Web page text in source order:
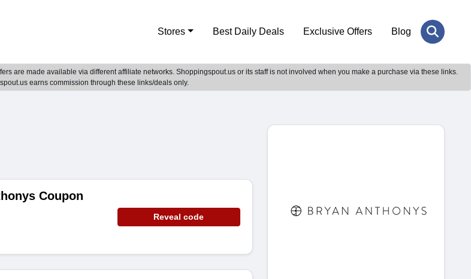
Stores Best Daily Deals Exclusive Offers Blog
are made available via different affiliate networks. Shoppingspout.us or its staff is not involved when you make a purchase via these links.
earns commission through these links/deals only.
Coupon
Reveal code